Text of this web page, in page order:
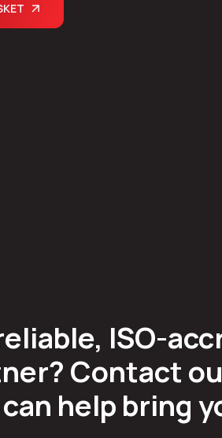
ISO-
Contact
help bring